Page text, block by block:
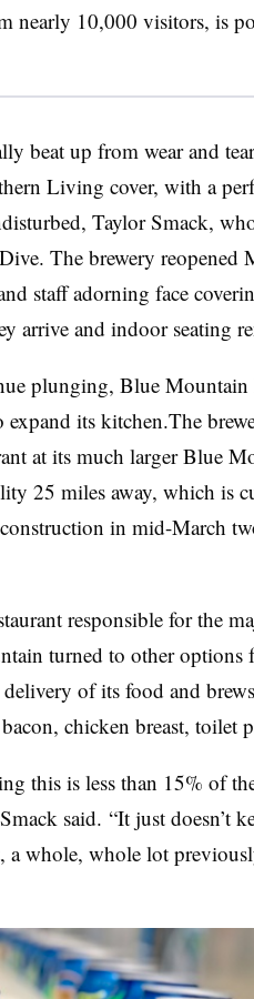
nearly 10,000 visitors, is
beat up from wear and
Living cover, with a
Taylor Smack,
. The brewery reopened
staff adorning face
arrive and indoor seating
plunging, Blue Mountain
expand its kitchen.The
at its much larger Blue
25 miles away, which is
in mid-March
responsible for the
turned to other options
of its food and
chicken breast, toilet
this is less than 15% of
said. “It just doesn’t
a whole, whole lot